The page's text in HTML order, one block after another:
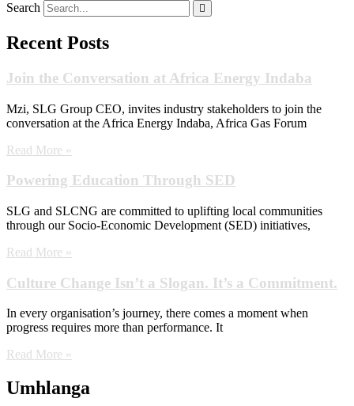
Search
Recent Posts
Join the Conversation at Africa Energy Indaba
Mzi, SLG Group CEO, invites industry stakeholders to join the
conversation at the Africa Energy Indaba, Africa Gas Forum
Read More »
Powering Education Through SED
SLG and SLCNG are committed to uplifting local communities
through our Socio-Economic Development (SED) initiatives,
Read More »
Culture Change Isn’t a Slogan. It’s a Commitment.
In every organisation’s journey, there comes a moment when
progress requires more than performance. It
Read More »
Umhlanga